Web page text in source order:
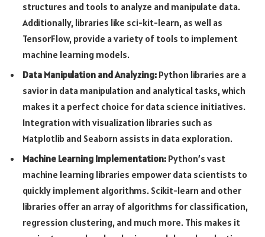
structures and tools to analyze and manipulate data.
Additionally, libraries like sci-kit-learn, as well as
TensorFlow, provide a variety of tools to implement
machine learning models.
Data Manipulation and Analyzing: Python libraries are a
savior in data manipulation and analytical tasks, which
makes it a perfect choice for data science initiatives.
Integration with visualization libraries such as
Matplotlib and Seaborn assists in data exploration.
Machine Learning Implementation: Python’s vast
machine learning libraries empower data scientists to
quickly implement algorithms. Scikit-learn and other
libraries offer an array of algorithms for classification,
regression clustering, and much more. This makes it